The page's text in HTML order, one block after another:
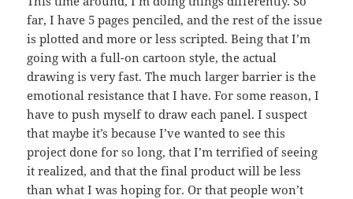
far, I have 5 pages penciled, and the rest of the issue
is plotted and more or less scripted. Being that I’m
going with a full-on cartoon style, the actual
drawing is very fast. The much larger barrier is the
emotional resistance that I have. For some reason, I
have to push myself to draw each panel. I suspect
that maybe it’s because I’ve wanted to see this
project done for so long, that I’m terrified of seeing
it realized, and that the final product will be less
than what I was hoping for. Or that people won’t